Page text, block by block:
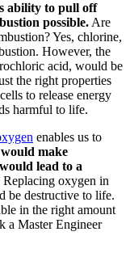
ability to pull off
possible. Are
Yes, chlorine,
However, the
acid, would be
the right properties
to release energy
harmful to life.
enables us to
make
lead to a
Replacing oxygen in
be destructive to life.
in the right amount
a Master Engineer